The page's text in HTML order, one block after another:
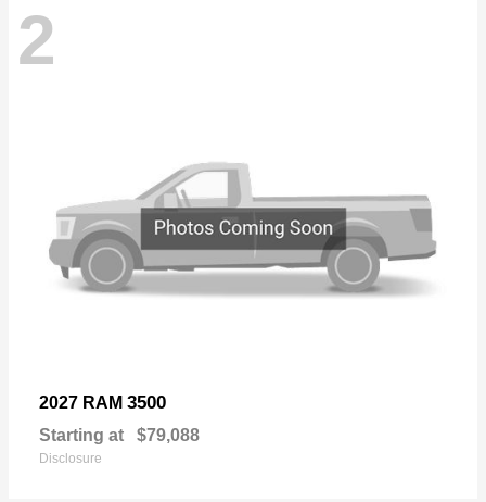
2
2027 RAM 3500
Starting at $79,088
Disclosure